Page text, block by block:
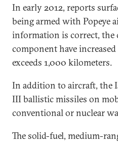
In early 2012, reports
being armed with Popeye
information is correct, the
component have
exceeds 1,000 kilometers.
In addition to aircraft, the
III ballistic missiles on
conventional or nuclear
The solid-fuel, medium-